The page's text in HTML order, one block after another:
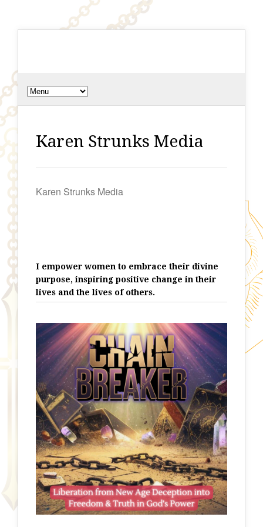
Karen Strunks Media
Karen Strunks Media
I empower women to embrace their divine
purpose, inspiring positive change in their
lives and the lives of others.